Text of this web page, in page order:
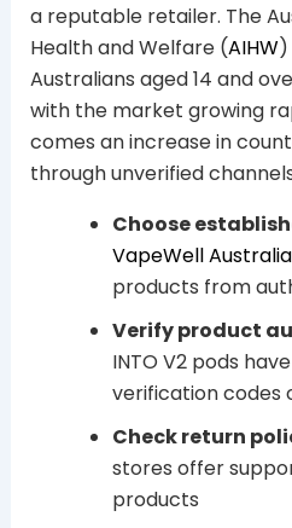
a reputable retailer. The
Health and Welfare (AIHW)
Australians aged 14 and
with the market growing
comes an increase in
through unverified
Choose
VapeWell Australia
products from
Verify product
INTO V2 pods
verification codes
Check return
stores offer
products